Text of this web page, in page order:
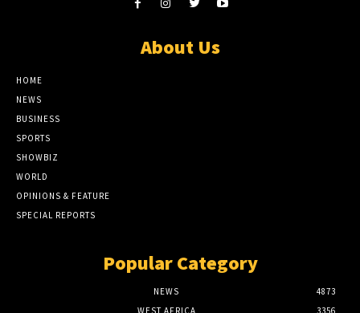
About Us
HOME
NEWS
BUSINESS
SPORTS
SHOWBIZ
WORLD
OPINIONS & FEATURE
SPECIAL REPORTS
Popular Category
NEWS
4873